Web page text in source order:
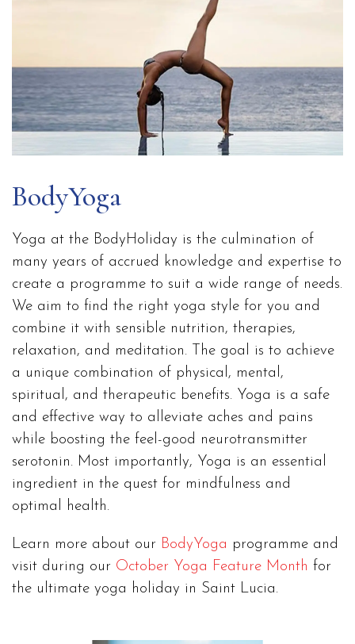
BodyYoga
Yoga at the BodyHoliday is the culmination of
many years of accrued knowledge and expertise to
create a programme to suit a wide range of needs.
We aim to find the right yoga style for you and
combine it with sensible nutrition, therapies,
relaxation, and meditation. The goal is to achieve
a unique combination of physical, mental,
spiritual, and therapeutic benefits. Yoga is a safe
and effective way to alleviate aches and pains
while boosting the feel-good neurotransmitter
serotonin. Most importantly, Yoga is an essential
ingredient in the quest for mindfulness and
optimal health.
Learn more about our BodyYoga programme and
visit during our October Yoga Feature Month for
the ultimate yoga holiday in Saint Lucia.